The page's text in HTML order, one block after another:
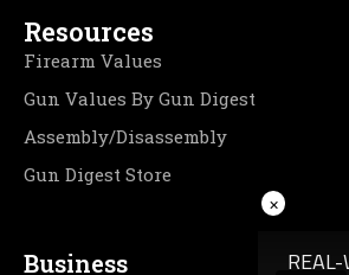
Resources
Firearm Values
Gun Values By Gun Digest
Assembly/Disassembly
Gun Digest Store
Business
×